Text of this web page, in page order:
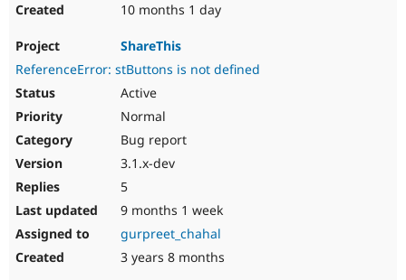
10 months 1 day
ShareThis
ReferenceError: stButtons is not defined
Active
Normal
Bug report
3.1.x-dev
5
9 months 1 week
gurpreet_chahal
3 years 8 months